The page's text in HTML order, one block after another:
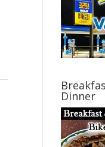
Dinner